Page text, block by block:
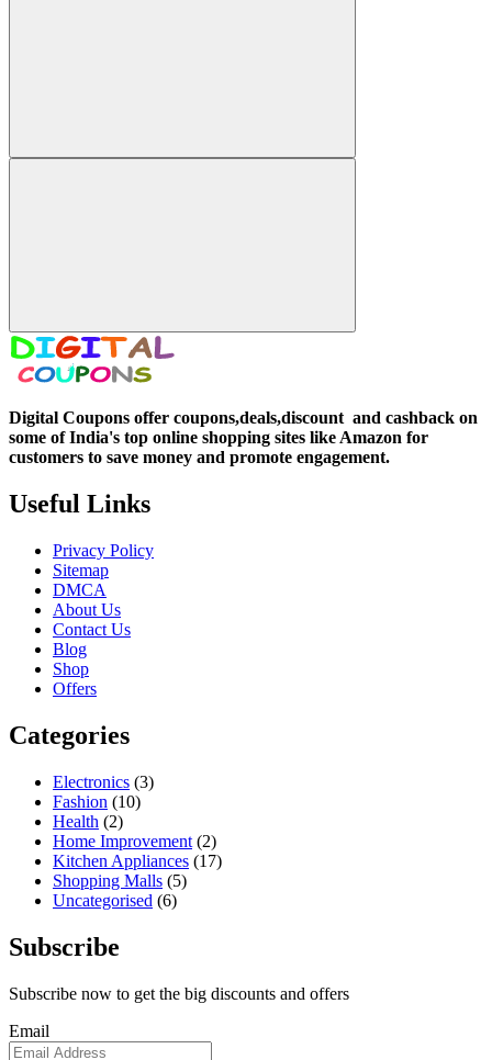
Digital Coupons offer coupons,deals,discount and cashback on
some of India's top online shopping sites like Amazon for
customers to save money and promote engagement.
Useful Links
Privacy Policy
Sitemap
DMCA
About Us
Contact Us
Blog
Shop
Offers
Categories
Electronics (3)
Fashion (10)
Health (2)
Home Improvement (2)
Kitchen Appliances (17)
Shopping Malls (5)
Uncategorised (6)
Subscribe
Subscribe now to get the big discounts and offers
Email